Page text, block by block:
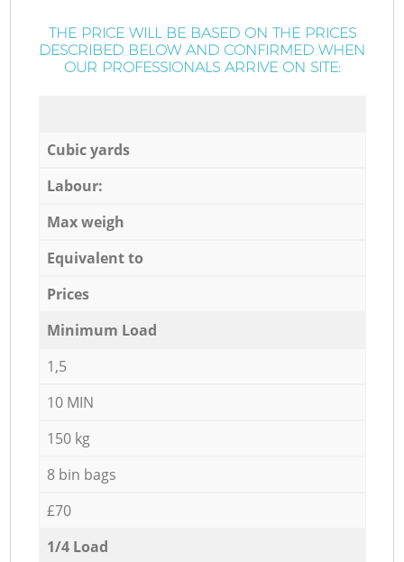
THE PRICE WILL BE BASED ON THE PRICES
DESCRIBED BELOW AND CONFIRMED WHEN
OUR PROFESSIONALS ARRIVE ON SITE:
Cubic yards
Labour:
Max weigh
Equivalent to
Prices
Minimum Load
1,5
10 MIN
150 kg
8 bin bags
£70
1/4 Load